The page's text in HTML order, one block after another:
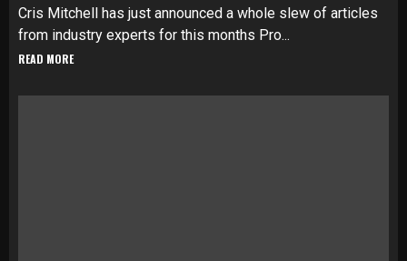
Cris Mitchell has just announced a whole slew of articles
from industry experts for this months Pro...
READ MORE